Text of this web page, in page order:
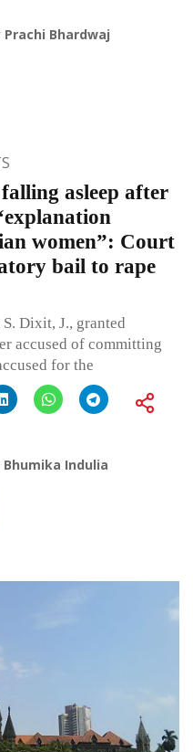
Prachi Bhardwaj
asleep after
women”: Court
bail to rape
Dixit, J., granted
accused of committing
for the
Bhumika Indulia